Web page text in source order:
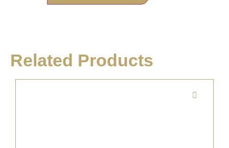
Related Products